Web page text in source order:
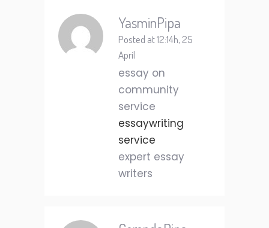
YasminPipa
Posted at 12:14h, 25
April
essay on
community
service
essaywriting
service
expert essay
writers